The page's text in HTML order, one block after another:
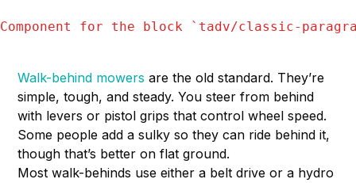
Component for the block ` tadv/classic-
Walk-behind mowers are the old standard. They’re
simple, tough, and steady. You steer from behind
with levers or pistol grips that control wheel speed.
Some people add a sulky so they can ride behind it,
though that’s better on flat ground.
Most walk-behinds use either a belt drive or a hydro